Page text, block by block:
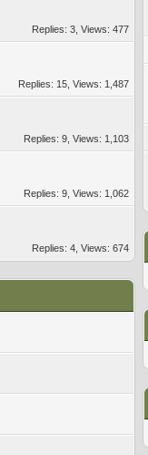
Replies: 3, Views: 477
Replies: 15, Views: 1,487
Replies: 9, Views: 1,103
Replies: 9, Views: 1,062
Replies: 4, Views: 674